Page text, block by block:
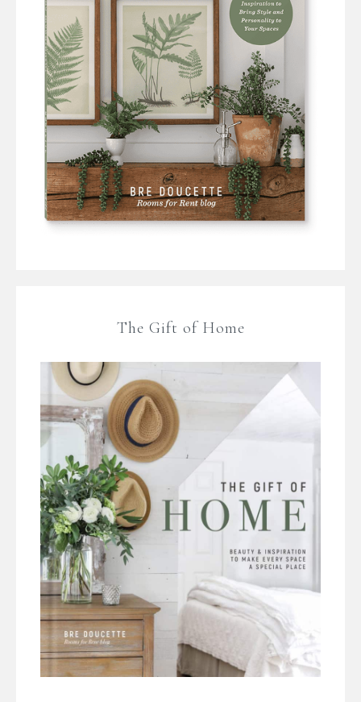
The Gift of Home